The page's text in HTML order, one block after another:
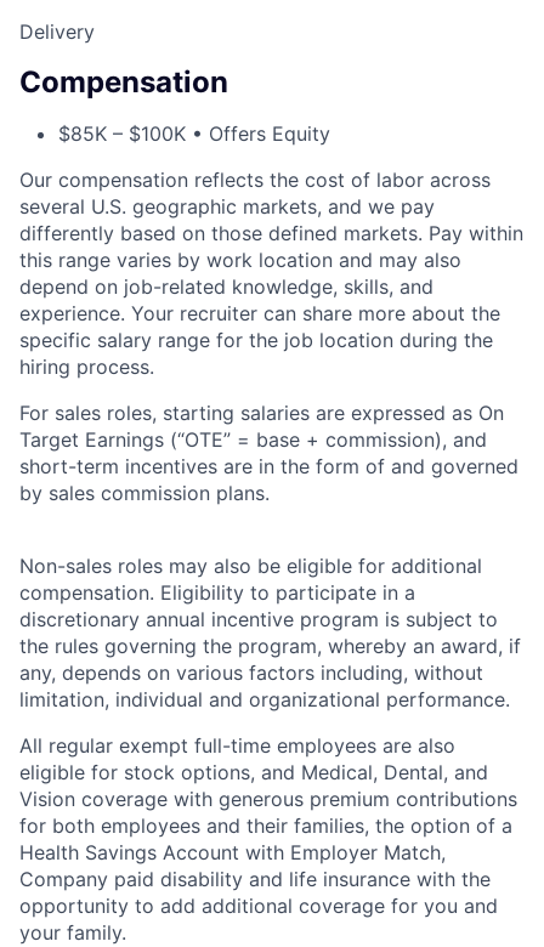
Delivery
Compensation
$85K – $100K • Offers Equity
Our compensation reflects the cost of labor across
several U.S. geographic markets, and we pay
differently based on those defined markets. Pay within
this range varies by work location and may also
depend on job-related knowledge, skills, and
experience. Your recruiter can share more about the
specific salary range for the job location during the
hiring process.
For sales roles, starting salaries are expressed as On
Target Earnings (“OTE” = base + commission), and
short-term incentives are in the form of and governed
by sales commission plans.
Non-sales roles may also be eligible for additional
compensation. Eligibility to participate in a
discretionary annual incentive program is subject to
the rules governing the program, whereby an award, if
any, depends on various factors including, without
limitation, individual and organizational performance.
All regular exempt full-time employees are also
eligible for stock options, and Medical, Dental, and
Vision coverage with generous premium contributions
for both employees and their families, the option of a
Health Savings Account with Employer Match,
Company paid disability and life insurance with the
opportunity to add additional coverage for you and
your family.